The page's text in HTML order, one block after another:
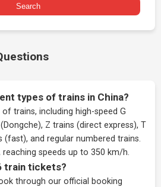
Search
types of trains in China?
trains, including high-speed G
Z trains (direct express), T
(fast), and regular numbered trains.
speeds up to 350 km/h.
train tickets?
through our official booking